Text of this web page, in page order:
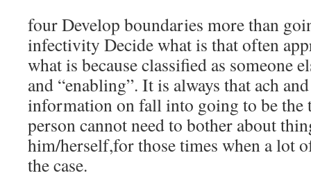
four Develop boundaries more than
infectivity Decide what is that often
what is because classified as someone
and “enabling”. It is always that ach
information on fall into going to be
person cannot need to bother about
him/herself,for those times when a lot
the case.